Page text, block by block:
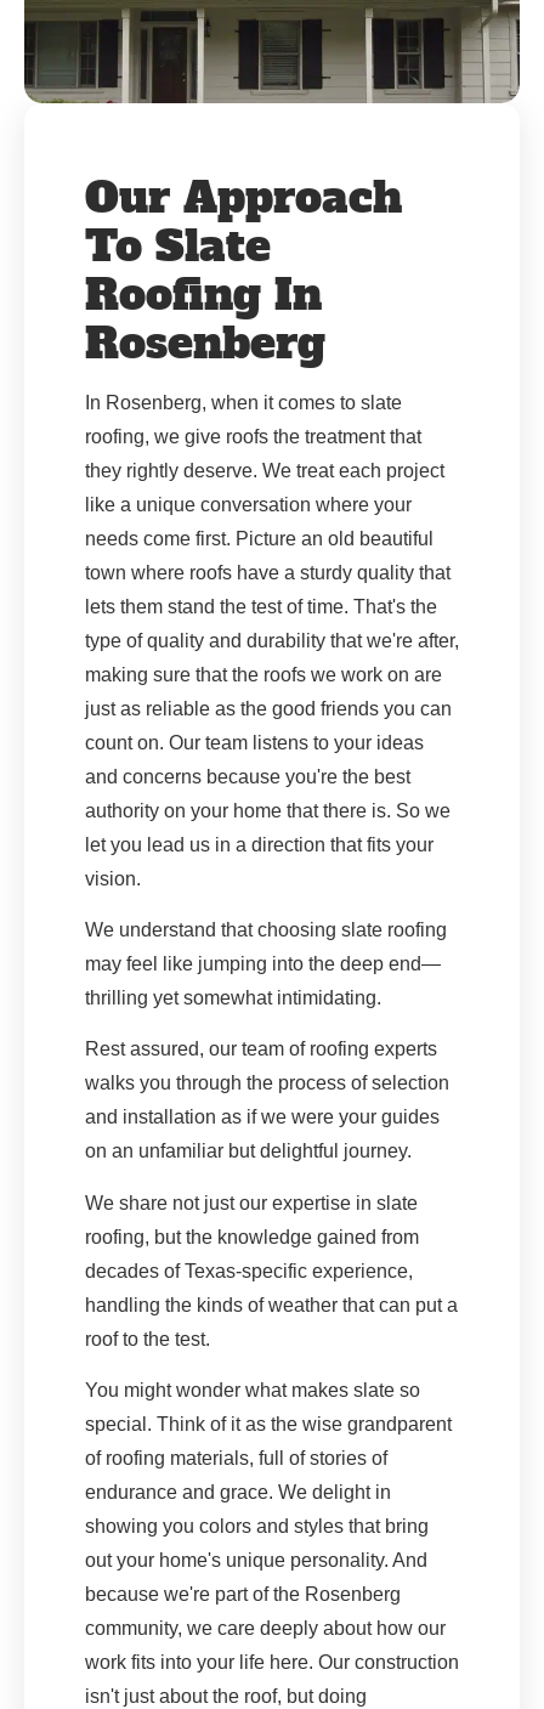
Our Approach
To Slate
Roofing In
Rosenberg
In Rosenberg, when it comes to slate
roofing, we give roofs the treatment that
they rightly deserve. We treat each project
like a unique conversation where your
needs come first. Picture an old beautiful
town where roofs have a sturdy quality that
lets them stand the test of time. That's the
type of quality and durability that we're after,
making sure that the roofs we work on are
just as reliable as the good friends you can
count on. Our team listens to your ideas
and concerns because you're the best
authority on your home that there is. So we
let you lead us in a direction that fits your
vision.
We understand that choosing slate roofing
may feel like jumping into the deep end—
thrilling yet somewhat intimidating.
Rest assured, our team of roofing experts
walks you through the process of selection
and installation as if we were your guides
on an unfamiliar but delightful journey.
We share not just our expertise in slate
roofing, but the knowledge gained from
decades of Texas-specific experience,
handling the kinds of weather that can put a
roof to the test.
You might wonder what makes slate so
special. Think of it as the wise grandparent
of roofing materials, full of stories of
endurance and grace. We delight in
showing you colors and styles that bring
out your home's unique personality. And
because we're part of the Rosenberg
community, we care deeply about how our
work fits into your life here. Our construction
isn't just about the roof, but doing